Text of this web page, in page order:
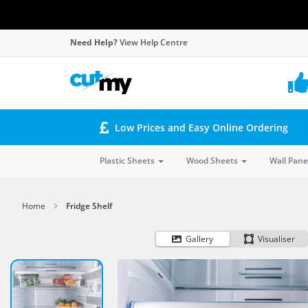
Need Help?View Help Centre
Low Prices and Easy Online Ordering
Plastic Sheets Wood Sheets Wall
Home Fridge Shelf
Gallery Visualiser
Skip
to
the